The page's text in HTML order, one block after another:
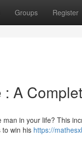
Groups Register
A
in your life? This
win his https://